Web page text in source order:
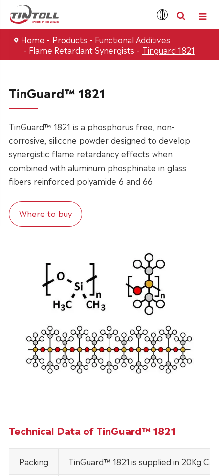
Home Products
Functional Additives
Flame Retardant Synergists
Tinguard 1821
TinGuard™ 1821
TinGuard™ 1821 is a phosphorus free, non-
corrosive, silicone powder designed to develop
synergistic flame retardancy effects when
combined with aluminum phosphinate in glass
fibers reinforced polyamide 6 and 66.
Where to buy
Technical Data of TinGuard™ 1821
Packing TinGuard™ 1821 is supplied in 20Kg